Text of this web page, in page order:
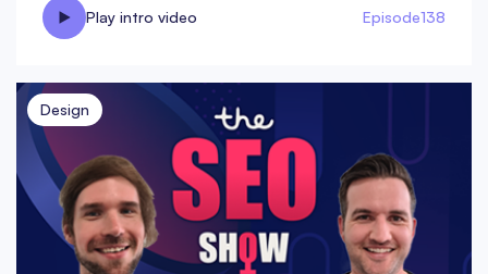
Play intro video Episode138
Design